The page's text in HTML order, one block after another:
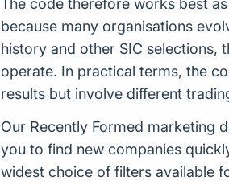
The code therefore works best
because many organisations
history and other SIC selections,
operate. In practical terms, the
results but involve different
Our Recently Formed marketing
you to find new companies
widest choice of filters available